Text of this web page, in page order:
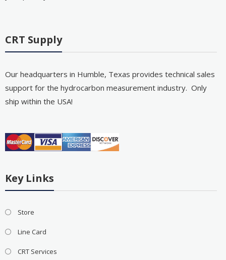
CRT Supply
Our headquarters in Humble, Texas provides technical sales
support for the hydrocarbon measurement industry. Only
ship within the USA!
Key Links
Store
Line Card
CRT Services